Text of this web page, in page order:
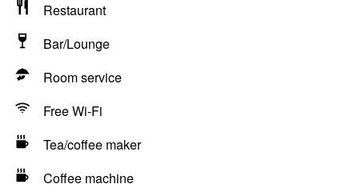
Restaurant
Bar/Lounge
Room service
Free Wi-Fi
Tea/coffee maker
Coffee machine